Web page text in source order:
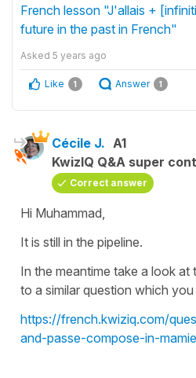
French lesson "J'allais +
future in the past in French"
Asked 5 years ago
Like 1 Answer 1
Cécile J. A1
KwizIQ Q&A super
Correct answer
Hi Muhammad,
It is still in the pipeline.
In the meantime take a look
to a similar question which
https://french.kwiziq.com/
and-passe-compose-in-